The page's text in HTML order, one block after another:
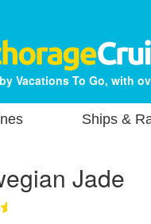
Vacations To Go, with
Ships &
Jade